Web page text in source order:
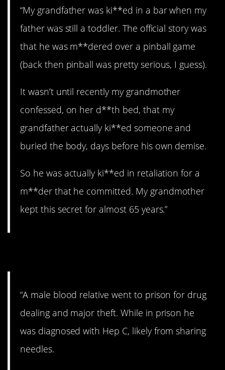
“My grandfather was ki**ed in a bar when my
father was still a toddler. The official story was
that he was m**dered over a pinball game
(back then pinball was pretty serious, I guess).
It wasn’t until recently my grandmother
confessed, on her d**th bed, that my
grandfather actually ki**ed someone and
buried the body, days before his own demise.
So he was actually ki**ed in retaliation for a
m**der that he committed. My grandmother
kept this secret for almost 65 years.”
“A male blood relative went to prison for drug
dealing and major theft. While in prison he
was diagnosed with Hep C, likely from sharing
needles.